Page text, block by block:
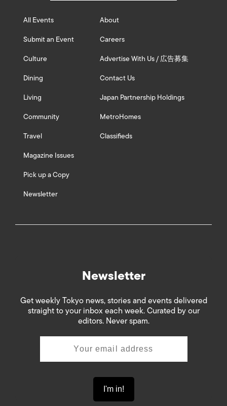
All Events
Submit an Event
Culture
Dining
Living
Community
Travel
Magazine Issues
Pick up a Copy
Newsletter
About
Careers
Advertise With Us / 広告募集
Contact Us
Japan Partnership Holdings
MetroHomes
Classifieds
Newsletter
Get weekly Tokyo news, stories and events delivered
straight to your inbox each week. Curated by our
editors. Never spam.